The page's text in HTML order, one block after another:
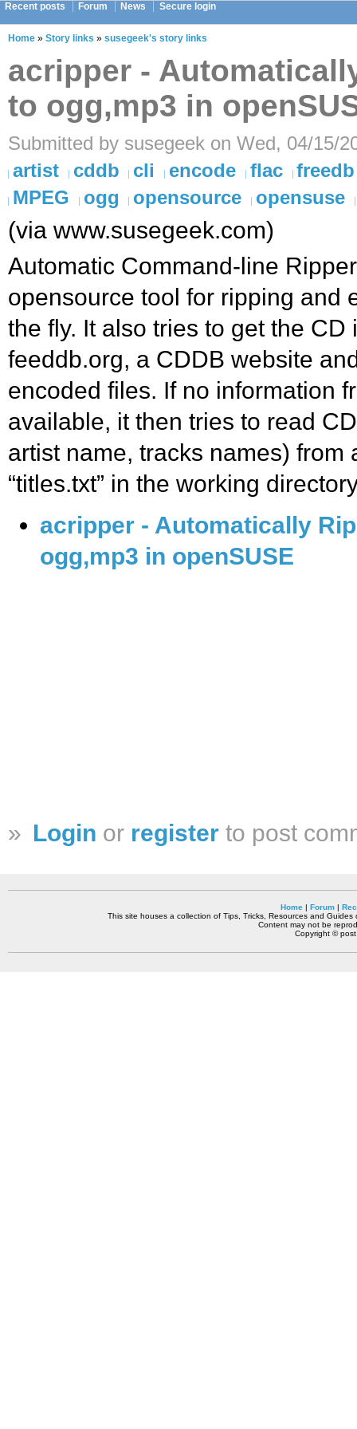
Recent posts Forum News Secure login
Home » Story links » susegeek's story links
acripper -
to ogg,mp3 in
Submitted by susegeek on Wed, 04/15/
artist
cddb cli encode flac
freedb
MPEG
ogg opensource opensuse
(via www.susegeek.com)
Automatic Command-line
opensource tool for ripping and
the fly. It also tries to get the CD
feeddb.org, a CDDB website
encoded files. If no information
available, it then tries to read
artist name, tracks names) from
“titles.txt” in the working
acripper - Automatically
ogg,mp3 in openSUSE
» Login or register to post
Home| Forum|
This site houses a collection of Tips, Tricks, Resources and
Content may not be
Copyright ©